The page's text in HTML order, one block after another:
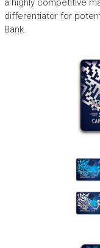
a highly competitive
differentiator for
Bank.